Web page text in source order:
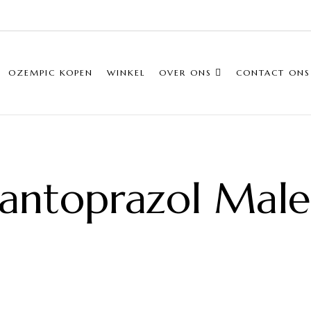
OZEMPIC KOPEN WINKEL OVER ONS CONTACT ONS